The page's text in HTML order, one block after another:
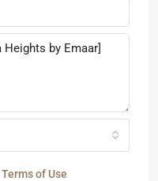
Terms of Use